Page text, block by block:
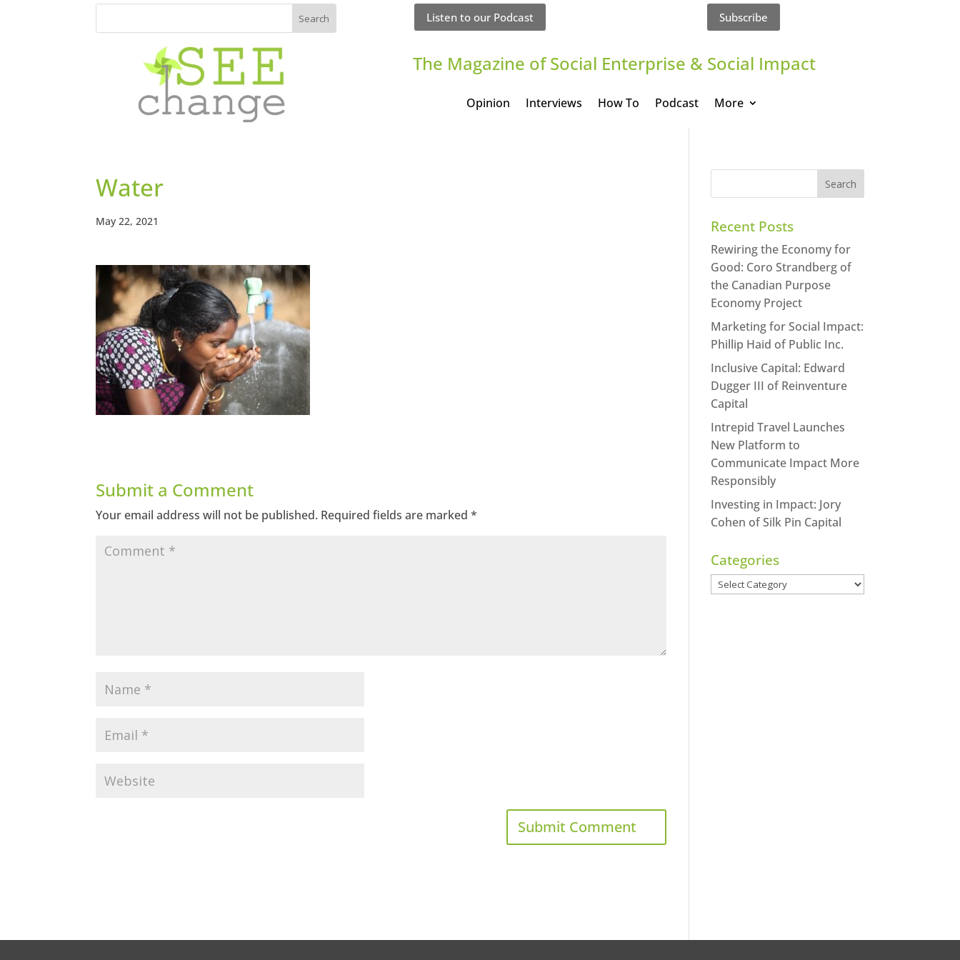
Listen to our Podcast Subscribe
The Magazine of Social Enterprise & Social Impact
Opinion Interviews How To Podcast More
Water
May 22, 2021
Submit a Comment
Your email address will not be published. Required fields are marked*
Recent Posts
Rewiring the Economy for
Good: Coro Strandberg of
the Canadian Purpose
Economy Project
Marketing for Social Impact:
Phillip Haid of Public Inc.
Inclusive Capital: Edward
Dugger III of Reinventure
Capital
Intrepid Travel Launches
New Platform to
Communicate Impact More
Responsibly
Investing in Impact: Jory
Cohen of Silk Pin Capital
Categories
Categories